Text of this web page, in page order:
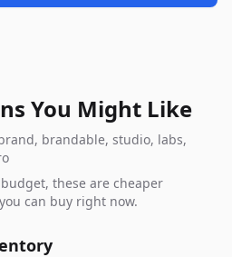
You Might Like
brandable, studio, labs,
these are cheaper
can buy right now.